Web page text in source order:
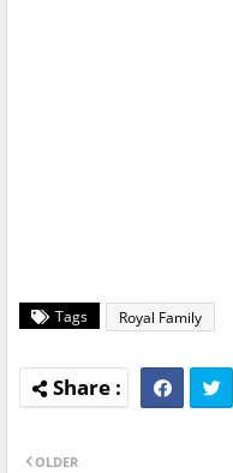
Tags Royal Family
OLDER